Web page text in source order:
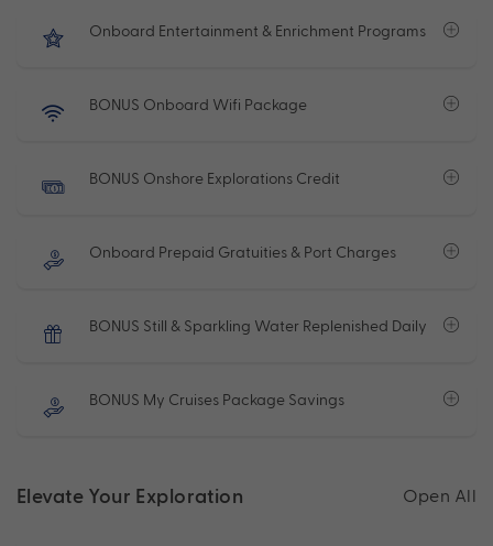
Onboard Entertainment & Enrichment Programs
BONUS Onboard Wifi Package
BONUS Onshore Explorations Credit
Onboard Prepaid Gratuities & Port Charges
BONUS Still & Sparkling Water Replenished Daily
BONUS My Cruises Package Savings
Elevate Your Exploration Open All